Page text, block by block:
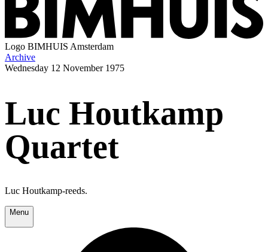
Logo BIMHUIS Amsterdam
Archive
Wednesday 12 November 1975
Luc Houtkamp
Quartet
Luc Houtkamp-reeds.
Menu